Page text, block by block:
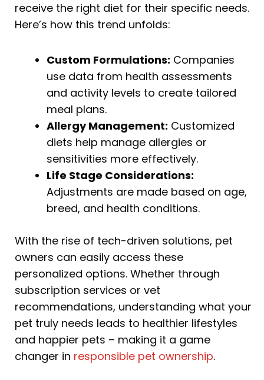
receive the right diet for their specific needs.
Here’s how this trend unfolds:
Custom Formulations: Companies
use data from health assessments
and activity levels to create tailored
meal plans.
Allergy Management: Customized
diets help manage allergies or
sensitivities more effectively.
Life Stage Considerations:
Adjustments are made based on age,
breed, and health conditions.
With the rise of tech-driven solutions, pet
owners can easily access these
personalized options. Whether through
subscription services or vet
recommendations, understanding what your
pet truly needs leads to healthier lifestyles
and happier pets – making it a game
changer in responsible pet ownership.